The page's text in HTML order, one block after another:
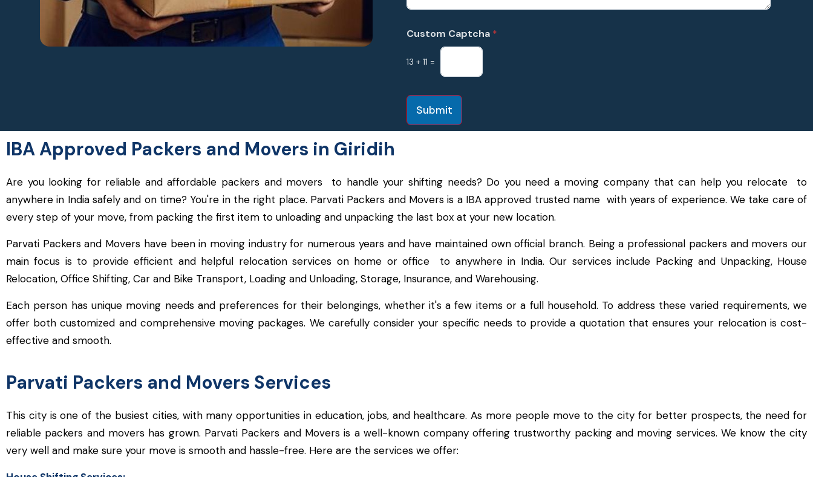
Custom Captcha *
13 + 11 =
Submit
IBA Approved Packers and Movers in Giridih
Are you looking for reliable and affordable packers and movers to handle your shifting needs? Do you need a moving company that can help you relocate to
anywhere in India safely and on time? You're in the right place. Parvati Packers and Movers is a IBA approved trusted name with years of experience. We take care of
every step of your move, from packing the first item to unloading and unpacking the last box at your new location.
Parvati Packers and Movers have been in moving industry for numerous years and have maintained own official branch. Being a professional packers and movers our
main focus is to provide efficient and helpful relocation services on home or office to anywhere in India. Our services include Packing and Unpacking, House
Relocation, Office Shifting, Car and Bike Transport, Loading and Unloading, Storage, Insurance, and Warehousing.
Each person has unique moving needs and preferences for their belongings, whether it's a few items or a full household. To address these varied requirements, we
offer both customized and comprehensive moving packages. We carefully consider your specific needs to provide a quotation that ensures your relocation is cost-
effective and smooth.
Parvati Packers and Movers Services
This city is one of the busiest cities, with many opportunities in education, jobs, and healthcare. As more people move to the city for better prospects, the need for
reliable packers and movers has grown. Parvati Packers and Movers is a well-known company offering trustworthy packing and moving services. We know the city
very well and make sure your move is smooth and hassle-free. Here are the services we offer: